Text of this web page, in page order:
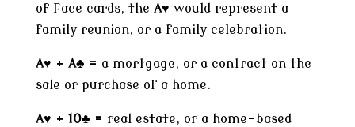
of Face cards, the A♥ would represent a
family reunion, or a family celebration.
A♥ + A♣ = a mortgage, or a contract on the
sale or purchase of a home.
A♥ + 10♣ = real estate, or a home-based